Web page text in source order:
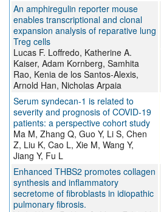
An amphiregulin reporter mouse
enables transcriptional and clonal
expansion analysis of reparative lung
Treg cells
Lucas F. Loffredo, Katherine A.
Kaiser, Adam Kornberg, Samhita
Rao, Kenia de los Santos-Alexis,
Arnold Han, Nicholas Arpaia
Serum syndecan-1 is related to
severity and prognosis of COVID-19
patients: a perspective cohort study
Ma M, Zhang Q, Guo Y, Li S, Chen
Z, Liu K, Cao L, Xie M, Wang Y,
Jiang Y, Fu L
Enhanced THBS2 promotes collagen
synthesis and inflammatory
secretome of fibroblasts in idiopathic
pulmonary fibrosis.